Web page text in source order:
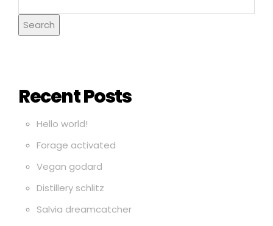
Search
Recent Posts
Hello world!
Forage activated
Vegan godard
Distillery schlitz
Salvia dreamcatcher